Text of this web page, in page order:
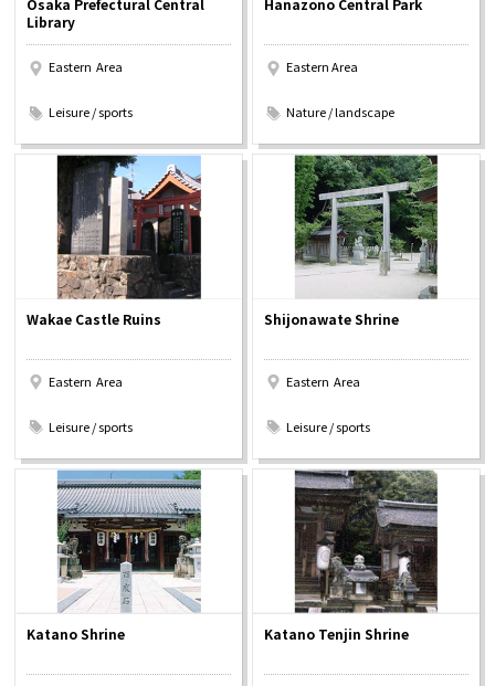
Experiences
Gourmet
Information
Osaka Convention &
Tourism Bureau
OSAKA MICE
Osaka Prefectural Central
Library
Eastern Area
Leisure / sports
Hanazono Central Park
Eastern Area
Nature / landscape
Wakae Castle Ruins
Eastern Area
Leisure / sports
Shijonawate Shrine
Eastern Area
Leisure / sports
Katano Shrine Katano Tenjin Shrine